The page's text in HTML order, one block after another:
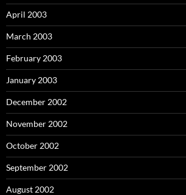
April 2003
March 2003
February 2003
January 2003
December 2002
November 2002
October 2002
September 2002
August 2002